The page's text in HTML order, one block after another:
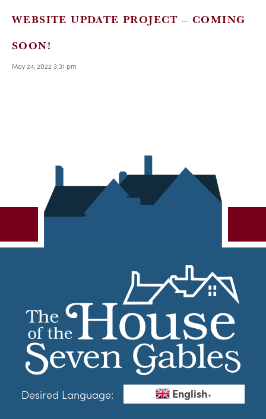
WEBSITE UPDATE PROJECT – COMING
SOON!
May 24, 2022 3:31 pm
Desired Language: English▼